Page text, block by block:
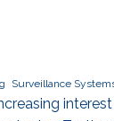
Surveillance